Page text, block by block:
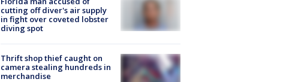
cutting off diver's air supply
in fight over coveted lobster
diving spot
Thrift shop thief caught on
camera stealing hundreds in
merchandise